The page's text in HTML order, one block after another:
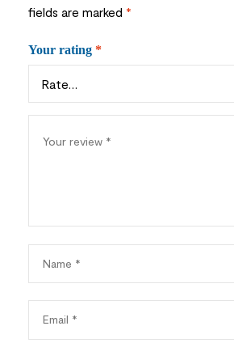
fields are marked *
Your rating *